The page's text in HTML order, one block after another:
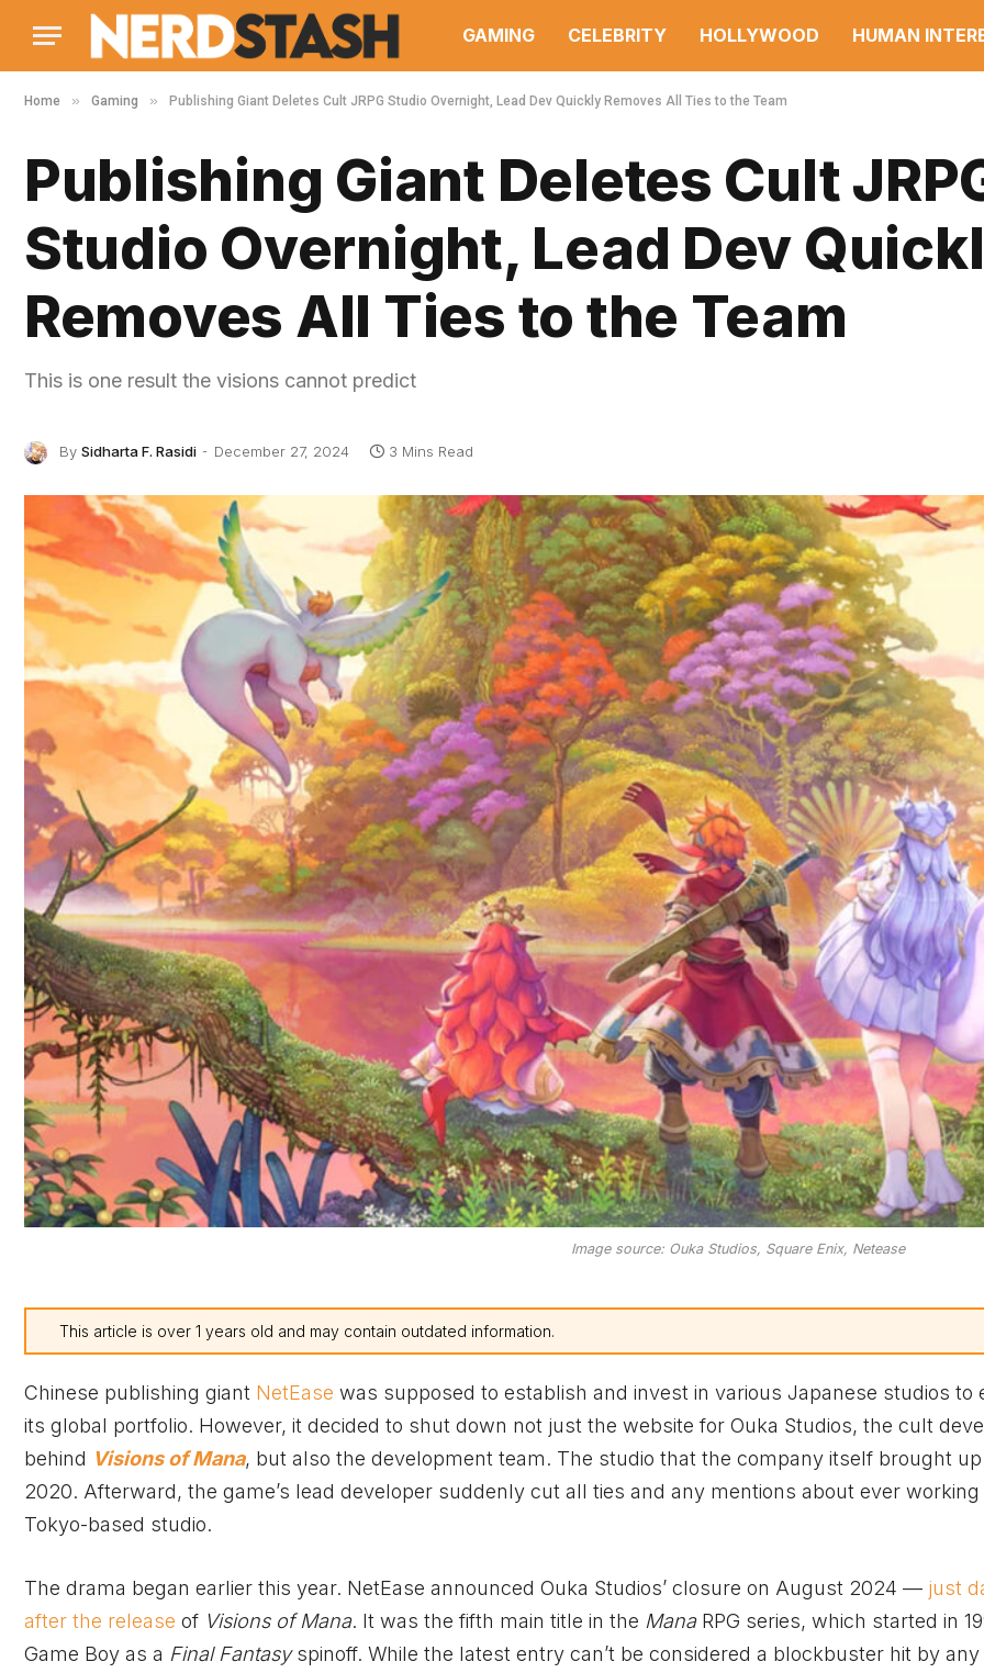
GAMING CELEBRITY HOLLYWOOD HUMAN
Home » Gaming » Publishing Giant Deletes Cult JRPG Studio Overnight, Lead Dev Quickly Removes All Ties to the Team
Publishing Giant Deletes Cult
Studio Overnight, Lead Dev
Removes All Ties to the Team
This is one result the visions cannot predict
By Sidharta F. Rasidi December 27, 2024 3 Mins Read
Image source: Ouka Studios, Square Enix, Netease
This article is over 1 years old and may contain outdated information.
Chinese publishing giant NetEase was supposed to establish and invest in various Japanese studios to
its global portfolio. However, it decided to shut down not just the website for Ouka Studios, the cult
behind Visions of Mana, but also the development team. The studio that the company itself brought up
2020. Afterward, the game’s lead developer suddenly cut all ties and any mentions about ever working
Tokyo-based studio.
The drama began earlier this year. NetEase announced Ouka Studios’ closure on August 2024 — just
after the release of Visions of Mana. It was the fifth main title in the ManaRPG series, which started in
Game Boy as a Final Fantasyspinoff. While the latest entry can’t be considered a blockbuster hit by